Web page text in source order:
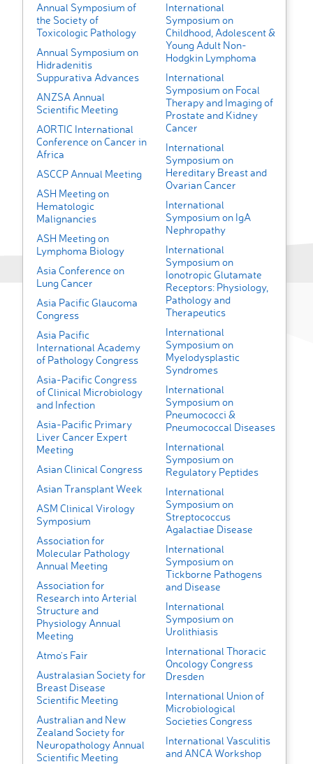
Annual Symposium of
the Society of
Toxicologic Pathology
Annual Symposium on
Hidradenitis
Suppurativa Advances
ANZSA Annual
Scientific Meeting
AORTIC International
Conference on Cancer in
Africa
ASCCP Annual Meeting
ASH Meeting on
Hematologic
Malignancies
ASH Meeting on
Lymphoma Biology
Asia Conference on
Lung Cancer
Asia Pacific Glaucoma
Congress
Asia Pacific
International Academy
of Pathology Congress
Asia-Pacific Congress
of Clinical Microbiology
and Infection
Asia-Pacific Primary
Liver Cancer Expert
Meeting
Asian Clinical Congress
Asian Transplant Week
ASM Clinical Virology
Symposium
Association for
Molecular Pathology
Annual Meeting
Association for
Research into Arterial
Structure and
Physiology Annual
Meeting
Atmo's Fair
Australasian Society for
Breast Disease
Scientific Meeting
Australian and New
Zealand Society for
Neuropathology Annual
Scientific Meeting
International
Symposium on
Childhood, Adolescent &
Young Adult Non-
Hodgkin Lymphoma
International
Symposium on Focal
Therapy and Imaging of
Prostate and Kidney
Cancer
International
Symposium on
Hereditary Breast and
Ovarian Cancer
International
Symposium on IgA
Nephropathy
International
Symposium on
Ionotropic Glutamate
Receptors: Physiology,
Pathology and
Therapeutics
International
Symposium on
Myelodysplastic
Syndromes
International
Symposium on
Pneumococci &
Pneumococcal Diseases
International
Symposium on
Regulatory Peptides
International
Symposium on
Streptococcus
Agalactiae Disease
International
Symposium on
Tickborne Pathogens
and Disease
International
Symposium on
Urolithiasis
International Thoracic
Oncology Congress
Dresden
International Union of
Microbiological
Societies Congress
International Vasculitis
and ANCA Workshop